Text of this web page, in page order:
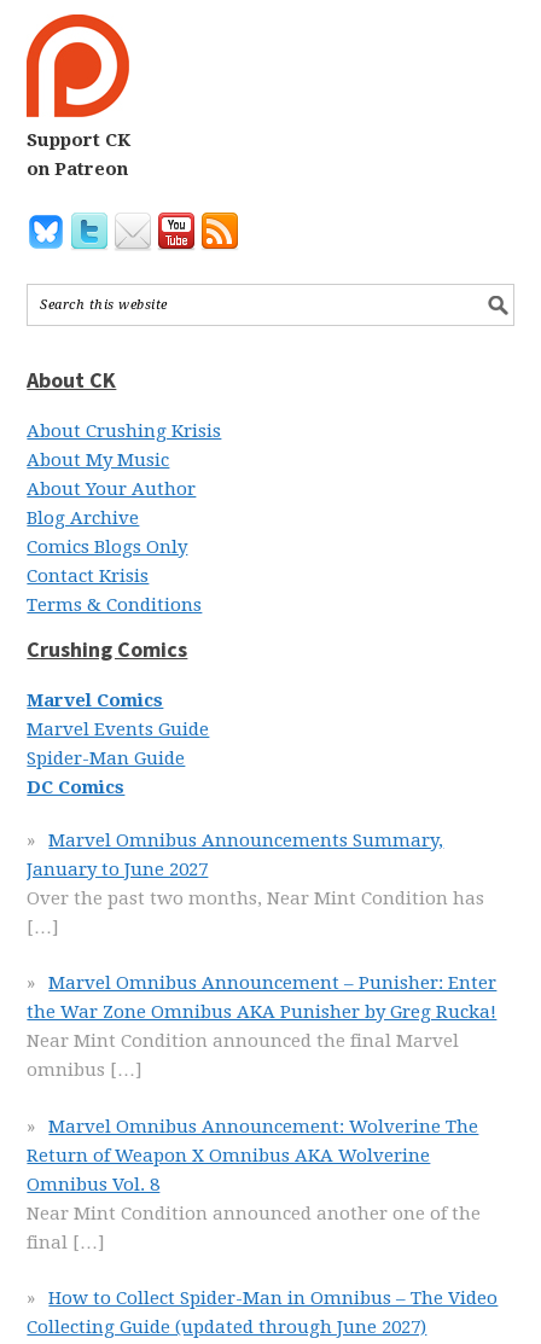
Support CK
on Patreon
About CK
About Crushing Krisis
About My Music
About Your Author
Blog Archive
Comics Blogs Only
Contact Krisis
Terms & Conditions
Crushing Comics
Marvel Comics
Marvel Events Guide
Spider-Man Guide
DC Comics
Marvel Omnibus Announcements Summary,
January to June 2027
Over the past two months, Near Mint Condition has
[…]
Marvel Omnibus Announcement – Punisher: Enter
the War Zone Omnibus AKA Punisher by Greg Rucka!
Near Mint Condition announced the final Marvel
omnibus […]
Marvel Omnibus Announcement: Wolverine The
Return of Weapon X Omnibus AKA Wolverine
Omnibus Vol. 8
Near Mint Condition announced another one of the
final […]
How to Collect Spider-Man in Omnibus – The Video
Collecting Guide (updated through June 2027)